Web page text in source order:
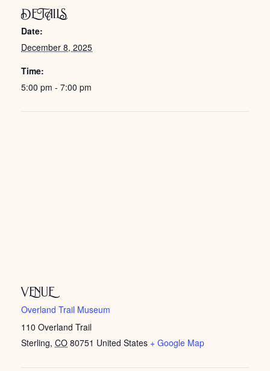
DETAILS
Date:
December 8, 2025
Time:
5:00 pm - 7:00 pm
VENUE
Overland Trail Museum
110 Overland Trail
Sterling, CO 80751 United States + Google Map